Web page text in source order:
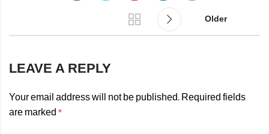
Older
LEAVE A REPLY
Your email address will not be published. Required fields
are marked *